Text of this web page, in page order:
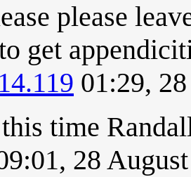
please
get
01:29,
time
28